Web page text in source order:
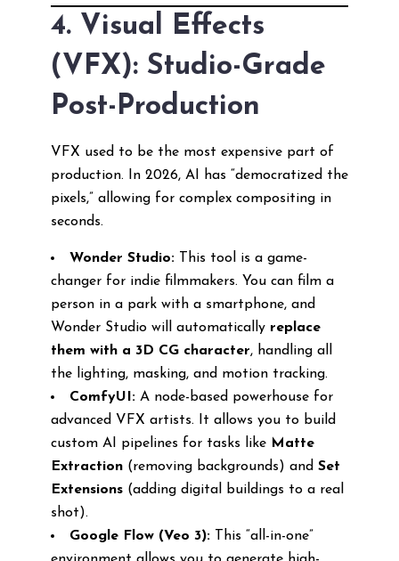
4. Visual Effects
(VFX): Studio-Grade
Post-Production
VFX used to be the most expensive part of
production. In 2026, AI has “democratized the
pixels,” allowing for complex compositing in
seconds.
Wonder Studio:This tool is a game-
changer for indie filmmakers. You can film a
person in a park with a smartphone, and
Wonder Studio will automatically replace
them with a 3D CG character, handling all
the lighting, masking, and motion tracking.
ComfyUI:A node-based powerhouse for
advanced VFX artists. It allows you to build
custom AI pipelines for tasks like Matte
Extraction(removing backgrounds) and Set
Extensions(adding digital buildings to a real
shot).
Google Flow (Veo 3):This “all-in-one”